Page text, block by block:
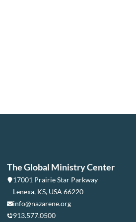
The Global Ministry Center
17001 Prairie Star Parkway
Lenexa, KS, USA 66220
info@nazarene.org
913.577.0500